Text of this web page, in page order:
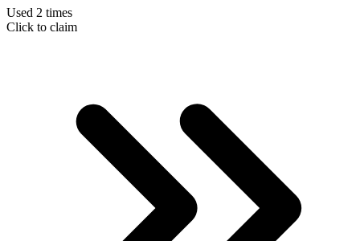
Used 2 times
Click to claim